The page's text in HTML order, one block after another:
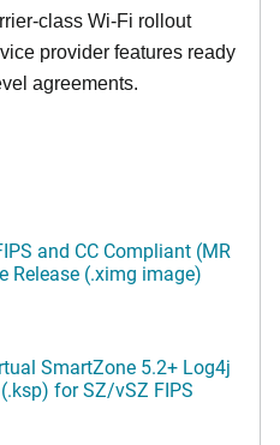
class Wi-Fi rollout
provider features ready
agreements.
and CC Compliant (MR
Release (.ximg image)
SmartZone 5.2+ Log4j
for SZ/vSZ FIPS